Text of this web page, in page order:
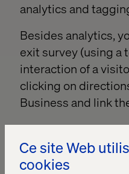
Ce site Web
cookies
analytics and
Besides analytics,
exit survey (using a
interaction of a
clicking on
Business and link
Investment
Accuracy 2 out of 5